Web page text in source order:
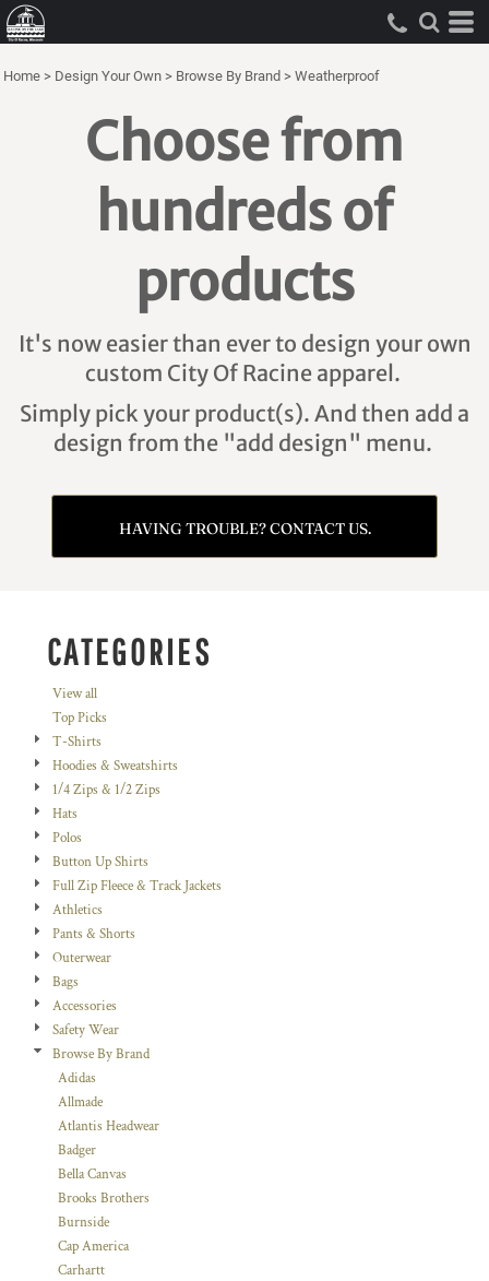
Home > Design Your Own > Browse By Brand > Weatherproof
Choose from
hundreds of
products
It's now easier than ever to design your own
custom City Of Racine apparel.
Simply pick your product(s). And then add a
design from the "add design" menu.
HAVING TROUBLE? CONTACT US.
CATEGORIES
View all
Top Picks
T-Shirts
Hoodies & Sweatshirts
1/4 Zips & 1/2 Zips
Hats
Polos
Button Up Shirts
Full Zip Fleece & Track Jackets
Athletics
Pants & Shorts
Outerwear
Bags
Accessories
Safety Wear
Browse By Brand
Adidas
Allmade
Atlantis Headwear
Badger
Bella Canvas
Brooks Brothers
Burnside
Cap America
Carhartt